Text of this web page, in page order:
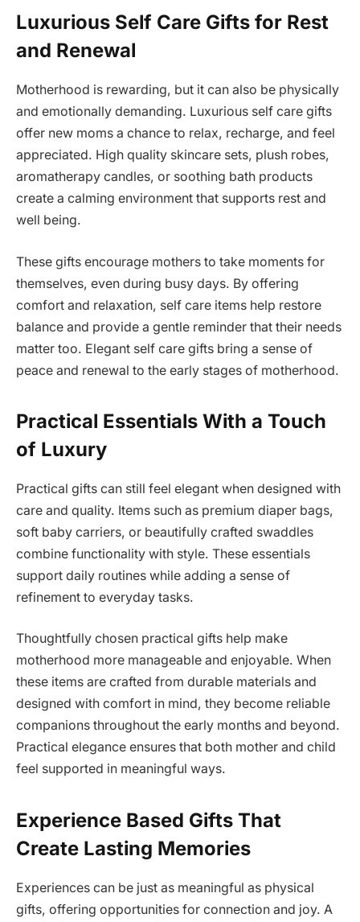
Luxurious Self Care Gifts for Rest
and Renewal
Motherhood is rewarding, but it can also be physically
and emotionally demanding. Luxurious self care gifts
offer new moms a chance to relax, recharge, and feel
appreciated. High quality skincare sets, plush robes,
aromatherapy candles, or soothing bath products
create a calming environment that supports rest and
well being.
These gifts encourage mothers to take moments for
themselves, even during busy days. By offering
comfort and relaxation, self care items help restore
balance and provide a gentle reminder that their needs
matter too. Elegant self care gifts bring a sense of
peace and renewal to the early stages of motherhood.
Practical Essentials With a Touch
of Luxury
Practical gifts can still feel elegant when designed with
care and quality. Items such as premium diaper bags,
soft baby carriers, or beautifully crafted swaddles
combine functionality with style. These essentials
support daily routines while adding a sense of
refinement to everyday tasks.
Thoughtfully chosen practical gifts help make
motherhood more manageable and enjoyable. When
these items are crafted from durable materials and
designed with comfort in mind, they become reliable
companions throughout the early months and beyond.
Practical elegance ensures that both mother and child
feel supported in meaningful ways.
Experience Based Gifts That
Create Lasting Memories
Experiences can be just as meaningful as physical
gifts, offering opportunities for connection and joy. A